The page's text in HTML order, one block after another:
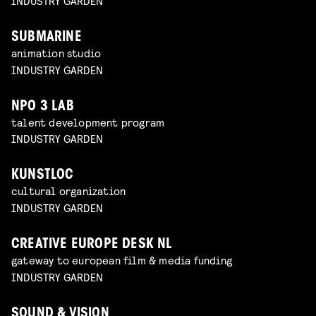
SUBMARINE
animation studio
INDUSTRY GARDEN
NPO 3 LAB
talent development program
INDUSTRY GARDEN
KUNSTLOC
cultural organization
INDUSTRY GARDEN
CREATIVE EUROPE DESK NL
gateway to european film & media funding
INDUSTRY GARDEN